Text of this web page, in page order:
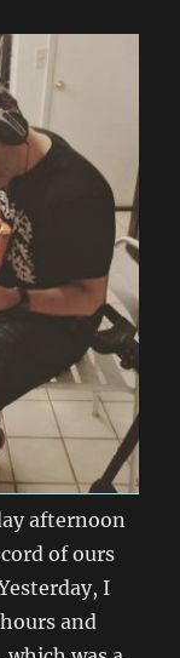
afternoon
of ours
I
and